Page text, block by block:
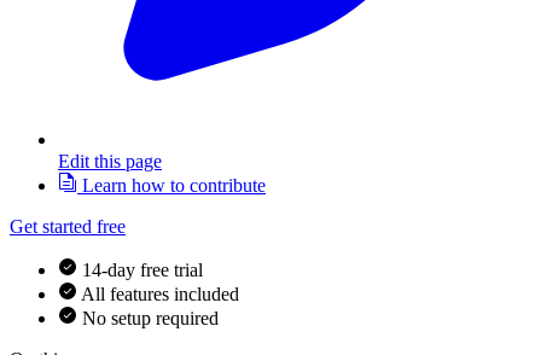
Edit this page
Learn how to contribute
Get started free
14-day free trial
All features included
No setup required